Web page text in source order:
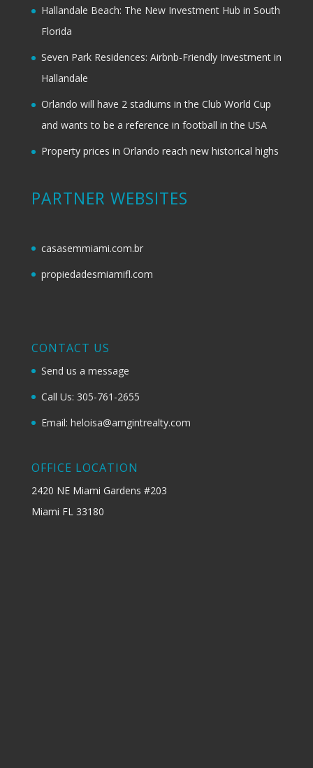
Hallandale Beach: The New Investment Hub in South
Florida
Seven Park Residences: Airbnb-Friendly Investment in
Hallandale
Orlando will have 2 stadiums in the Club World Cup
and wants to be a reference in football in the USA
Property prices in Orlando reach new historical highs
PARTNER WEBSITES
casasemmiami.com.br
propiedadesmiamifl.com
CONTACT US
Send us a message
Call Us: 305-761-2655
Email: heloisa@amgintrealty.com
OFFICE LOCATION
2420 NE Miami Gardens #203
Miami FL 33180